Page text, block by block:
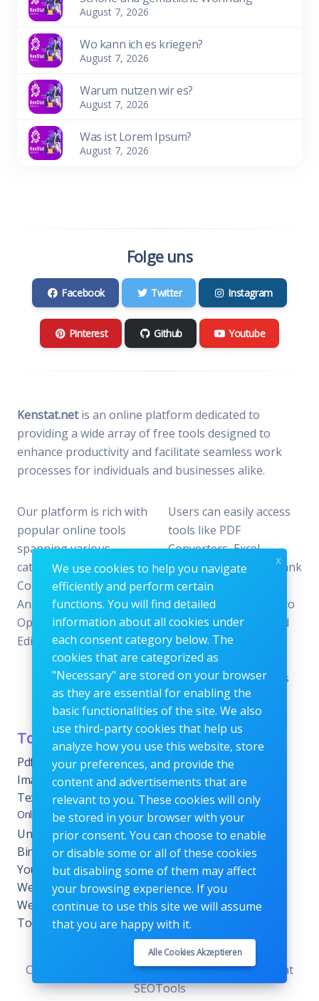
August 7, 2026
Wo kann ich es kriegen?
August 7, 2026
Warum nutzen wir es?
August 7, 2026
Was ist Lorem Ipsum?
August 7, 2026
Folge uns
Facebook Twitter Instagram
Pinterest Github Youtube
Kenstat.netis an online platform dedicated to
providing a wide array of free tools designed to
enhance productivity and facilitate seamless work
processes for individuals and businesses alike.
Our platform is rich with
popular online tools
spanning various
categories, including File
Conversion, Data
Analysis, SEO
Optimization, and Image
Editing.
Users can easily access
tools like PDF
Converters, Excel
Analyzers, Keyword Rank
Checkers, and Photo
Editors—all designed to
offer the perfect blend
of reliability and
efficiency without the
need for subscriptions
or fees.
Tools Category
Pdf tools
Images Editing tools
Text Content Tools
Online Calculators
Unit Converter Tools
Binary Converter Tools
YouTube Tools
Website Tracking Tools
Website Management
Tools
Menu
Home
Blog
About
Contact
Terms & Conditions
Privacy Policy
Copyrights © 2026. All Rights Reserved by KenStat
SEOTools
We use cookies to help you navigate
efficiently and perform certain
functions. You will find detailed
information about all cookies under
each consent category below. The
cookies that are categorized as
"Necessary" are stored on your browser
as they are essential for enabling the
basic functionalities of the site. We also
use third-party cookies that help us
analyze how you use this website, store
your preferences, and provide the
content and advertisements that are
relevant to you. These cookies will only
be stored in your browser with your
prior consent. You can choose to enable
or disable some or all of these cookies
but disabling some of them may affect
your browsing experience. If you
continue to use this site we will assume
that you are happy with it.
Alle Cookies Akzeptieren
x